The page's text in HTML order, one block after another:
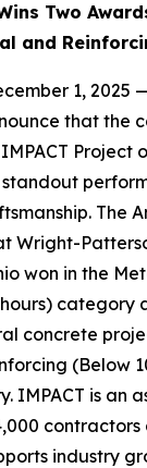
Two
and
1, 2025
that the
Project
The
Wright-
won in the
category
concrete
(Below
IMPACT is an
contractors
industry